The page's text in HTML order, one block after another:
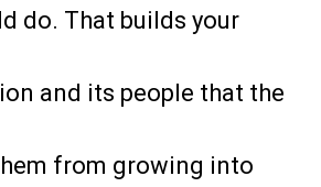
do. That builds your
and its people that the
from growing into